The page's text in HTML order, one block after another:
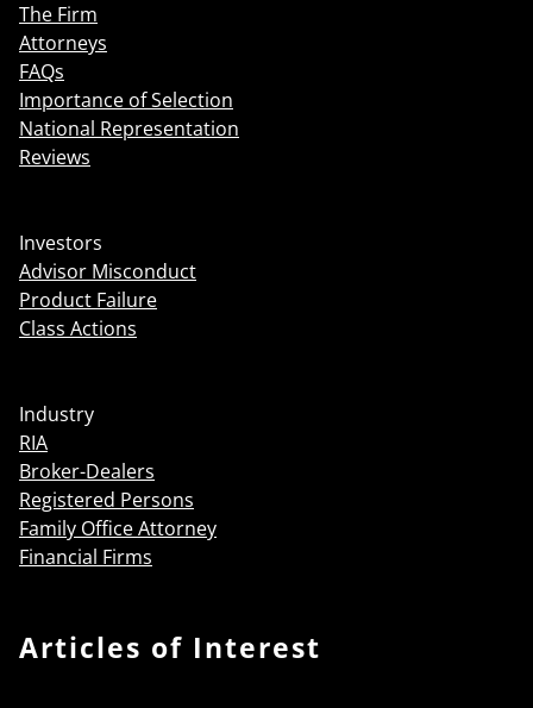
The Firm
Attorneys
FAQs
Importance of Selection
National Representation
Reviews
Investors
Advisor Misconduct
Product Failure
Class Actions
Industry
RIA
Broker-Dealers
Registered Persons
Family Office Attorney
Financial Firms
Articles of Interest